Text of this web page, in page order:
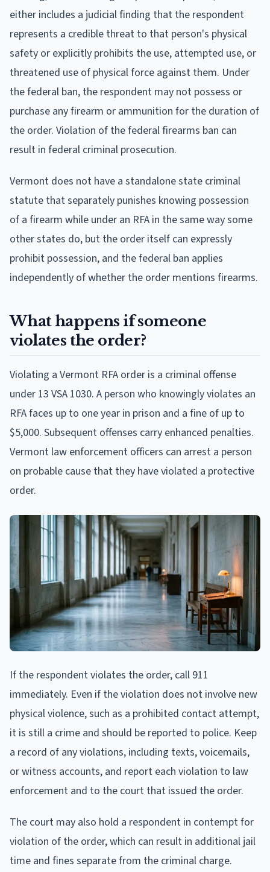
either includes a judicial finding that the respondent
represents a credible threat to that person's physical
safety or explicitly prohibits the use, attempted use, or
threatened use of physical force against them. Under
the federal ban, the respondent may not possess or
purchase any firearm or ammunition for the duration of
the order. Violation of the federal firearms ban can
result in federal criminal prosecution.
Vermont does not have a standalone state criminal
statute that separately punishes knowing possession
of a firearm while under an RFA in the same way some
other states do, but the order itself can expressly
prohibit possession, and the federal ban applies
independently of whether the order mentions firearms.
What happens if someone
violates the order?
Violating a Vermont RFA order is a criminal offense
under 13 VSA 1030. A person who knowingly violates an
RFA faces up to one year in prison and a fine of up to
$5,000. Subsequent offenses carry enhanced penalties.
Vermont law enforcement officers can arrest a person
on probable cause that they have violated a protective
order.
If the respondent violates the order, call 911
immediately. Even if the violation does not involve new
physical violence, such as a prohibited contact attempt,
it is still a crime and should be reported to police. Keep
a record of any violations, including texts, voicemails,
or witness accounts, and report each violation to law
enforcement and to the court that issued the order.
The court may also hold a respondent in contempt for
violation of the order, which can result in additional jail
time and fines separate from the criminal charge.